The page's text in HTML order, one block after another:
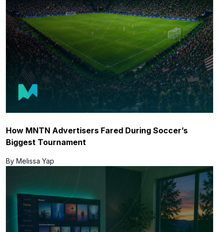
How MNTN Advertisers Fared During Soccer’s
Biggest Tournament
By Melissa Yap